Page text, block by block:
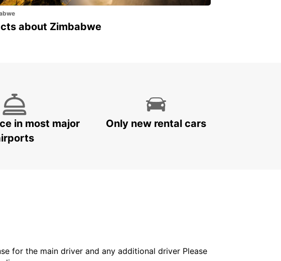
about Zimbabwe
in most major
Only new rental cars
for the main driver and any additional driver Please